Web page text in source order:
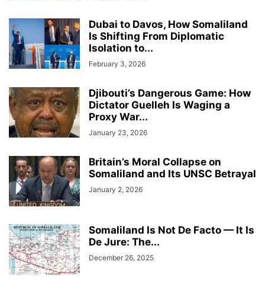
Dubai to Davos, How Somaliland
Is Shifting From Diplomatic
Isolation to...
February 3, 2026
Djibouti’s Dangerous Game: How
Dictator Guelleh Is Waging a
Proxy War...
January 23, 2026
Britain’s Moral Collapse on
Somaliland and Its UNSC Betrayal
January 2, 2026
Somaliland Is Not De Facto — It Is
De Jure: The...
December 26, 2025